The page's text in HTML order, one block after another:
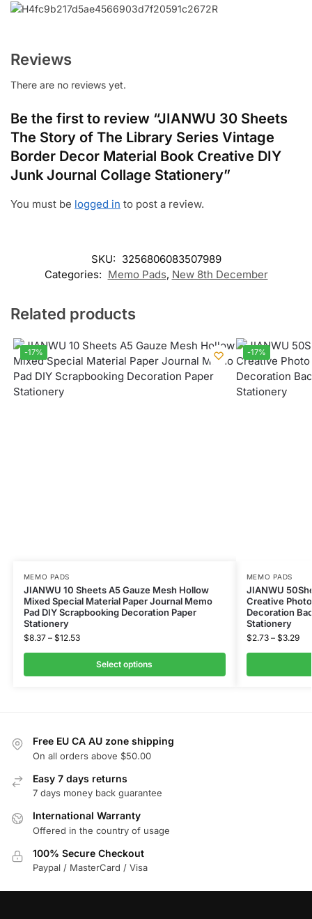
Reviews
There are no reviews yet.
Be the first to review “JIANWU 30 Sheets
The Story of The Library Series Vintage
Border Decor Material Book Creative DIY
Junk Journal Collage Stationery”
You must be logged in to post a review.
SKU: 3256806083507989
Categories: Memo Pads, New 8th December
Related products
-17%
MEMO PADS
JIANWU 10 Sheets A5 Gauze Mesh Hollow
Mixed Special Material Paper Journal Memo
Pad DIY Scrapbooking Decoration Paper
Stationery
$8.37 – $12.53
Select options
-17%
MEMO PADS
JIANWU
Creative
Decoration
Stationery
$2.73 – $3.29
Free EU CA AU zone shipping
On all orders above $50.00
Easy 7 days returns
7 days money back guarantee
International Warranty
Offered in the country of usage
100% Secure Checkout
Paypal / MasterCard / Visa